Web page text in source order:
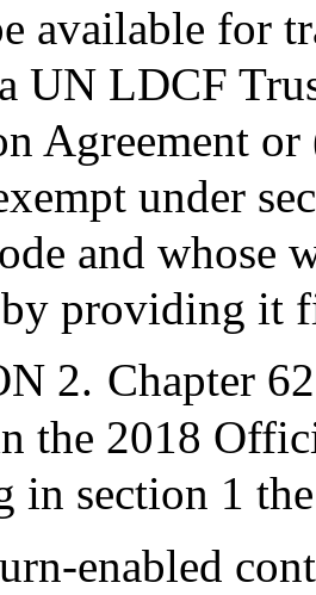
available for
UN LDCF
Agreement
under
and whose
providing it
2. Chapter
the 2018
in section 1
enabled